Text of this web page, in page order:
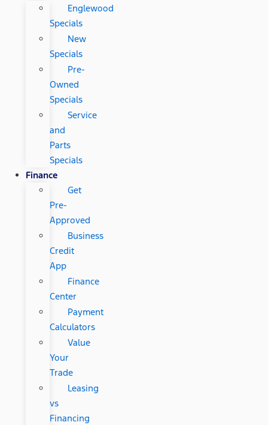
Englewood
Specials
New
Specials
Pre-
Owned
Specials
Service
and
Parts
Specials
Finance
Get
Pre-
Approved
Business
Credit
App
Finance
Center
Payment
Calculators
Value
Your
Trade
Leasing
vs
Financing